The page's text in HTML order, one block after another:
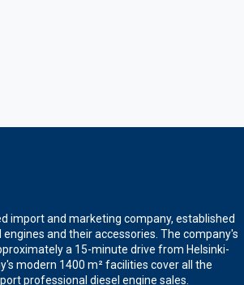
import and marketing company, established
and their accessories. The company's
a 15-minute drive from Helsinki-
modern 1400 m² facilities cover all the
professional diesel engine sales.